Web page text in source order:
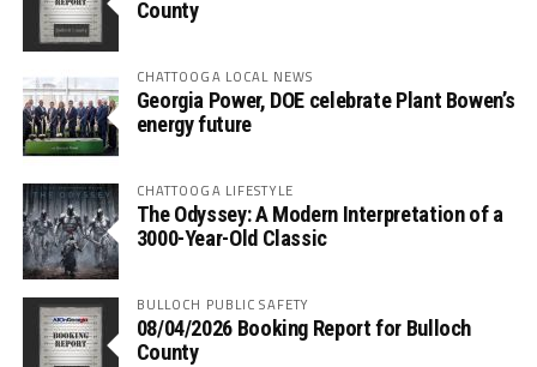
County
CHATTOOGA LOCAL NEWS
Georgia Power, DOE celebrate Plant Bowen’s
energy future
CHATTOOGA LIFESTYLE
The Odyssey: A Modern Interpretation of a
3000-Year-Old Classic
BULLOCH PUBLIC SAFETY
08/04/2026 Booking Report for Bulloch
County